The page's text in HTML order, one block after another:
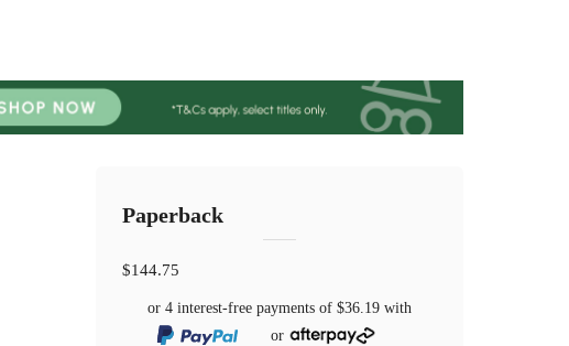
Paperback
$144.75
or 4 interest-free payments of$36.19 with
or